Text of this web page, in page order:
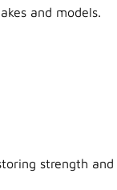
and models.
strength and